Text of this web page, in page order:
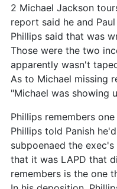
2 Michael Jackson
report said he and
Phillips said that was
Those were the two
apparently wasn't
As to Michael missing
"Michael was showing
Phillips remembers
Phillips told Panish
subpoenaed the
that it was LAPD that
remembers is the one